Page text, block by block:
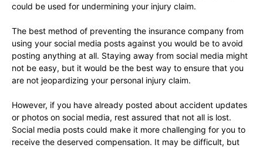
could be used for undermining your injury claim.
The best method of preventing the insurance company from
using your social media posts against you would be to avoid
posting anything at all. Staying away from social media might
not be easy, but it would be the best way to ensure that you
are not jeopardizing your personal injury claim.
However, if you have already posted about accident updates
or photos on social media, rest assured that not all is lost.
Social media posts could make it more challenging for you to
receive the deserved compensation. It may be difficult, but